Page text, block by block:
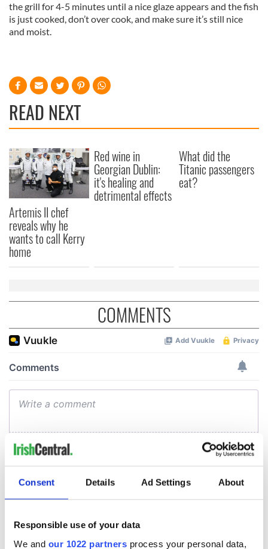
Consent Details Ad Settings About
Responsible use of your data
We and our 1022 partners process your personal data,
the grill for 4-5 minutes until a nice glaze appears and the fish
is just cooked, don’t over cook, and make sure it’s still nice
and moist.
READ NEXT
Artemis II chef
reveals why he
wants to call Kerry
home
Red wine in
Georgian Dublin:
it's healing and
detrimental effects
What did the
Titanic passengers
eat?
COMMENTS